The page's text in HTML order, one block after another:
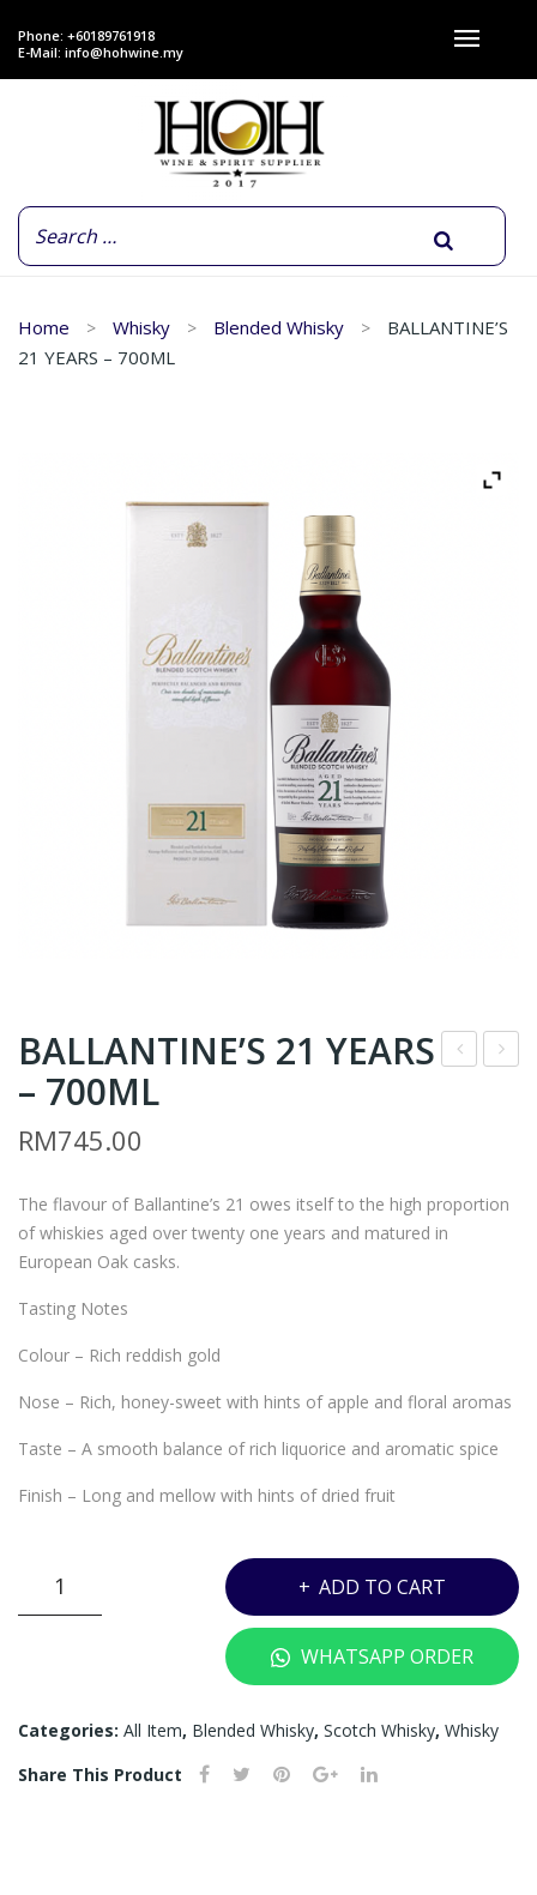
Phone: +60189761918
E-Mail: info@hohwine.my
Home Whisky Blended Whisky
BALLANTINE’S
21 YEARS – 700ML
DAI
JO –
L
TIN
ML
BALLANTINE’S 21 YEARS
– 700ML
RM745.00
The flavour of Ballantine’s 21 owes itself to the high proportion
of whiskies aged over twenty one years and matured in
European Oak casks.
Tasting Notes
Colour – Rich reddish gold
Nose – Rich, honey-sweet with hints of apple and floral aromas
Taste – A smooth balance of rich liquorice and aromatic spice
Finish – Long and mellow with hints of dried fruit
BALLANTINE’S
quantity
ADD TO CART
WHATSAPP ORDER
Categories: All Item, Blended Whisky, Scotch Whisky, Whisky
Share This Product